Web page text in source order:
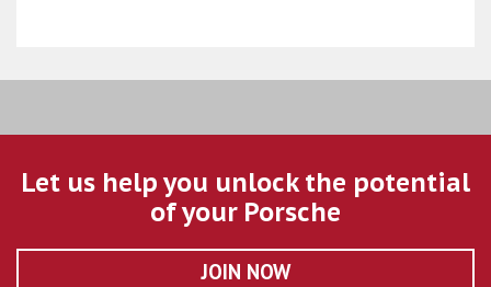
Let us help you unlock the potential
of your Porsche
JOIN NOW